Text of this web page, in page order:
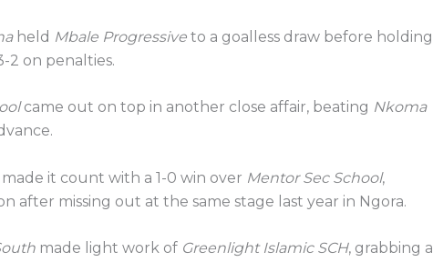
held Mbale Progressive to a goalless draw before holding
2 on penalties.
came out on top in another close affair, beating Nkoma
it count with a 1-0 win over Mentor Sec School,
after missing out at the same stage last year in Ngora.
made light work of Greenlight Islamic SCH, grabbing a